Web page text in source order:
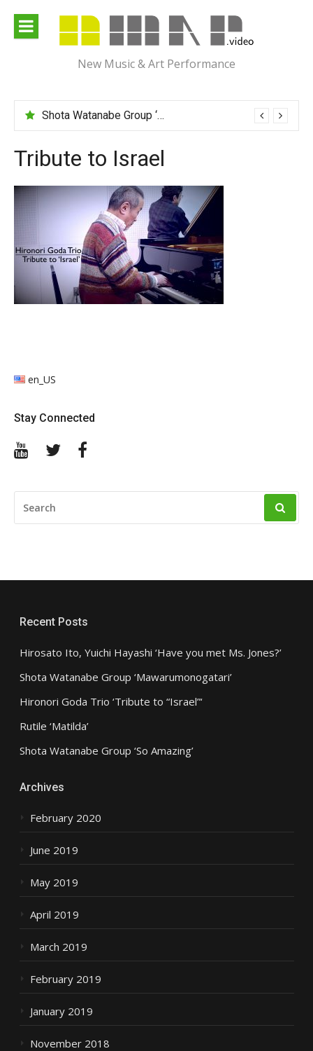
content
New Music & Art Performance
Shota Watanabe Group ‘Mawarumonogatari’
Tribute to Israel
en_US
Stay Connected
YouTubeTwitter
FOR:
Recent Posts
Hirosato Ito, Yuichi Hayashi ‘Have you met Ms. Jones?’
Shota Watanabe Group ‘Mawarumonogatari’
Hironori Goda Trio ‘Tribute to “Israel”‘
Rutile ‘Matilda’
Shota Watanabe Group ‘So Amazing’
Archives
February 2020
June 2019
May 2019
April 2019
March 2019
February 2019
January 2019
November 2018